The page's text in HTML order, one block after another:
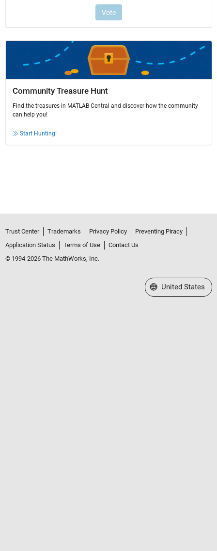
Community Treasure Hunt
Find the treasures in MATLAB Central and discover how the community
can help you!
Start Hunting!
Trust Center Trademarks Privacy Policy
Preventing Piracy
Application Status
Terms of Use
Contact Us
© 1994-2026 The MathWorks, Inc.
Select a Web Site
United States